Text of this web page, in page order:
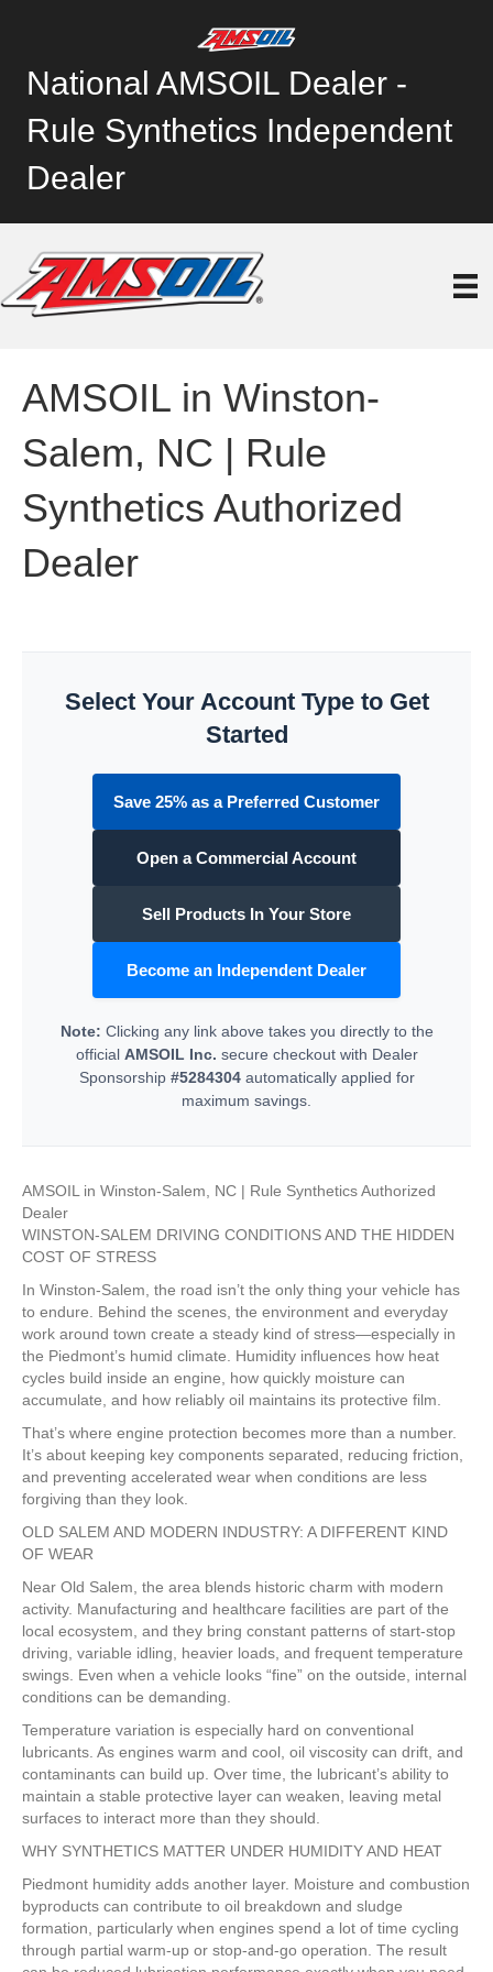
National AMSOIL Dealer -
Rule Synthetics Independent
Dealer
AMSOIL in Winston-
Salem, NC | Rule
Synthetics Authorized
Dealer
Select Your Account Type to Get
Started
Save 25% as a Preferred Customer
Open a Commercial Account
Sell Products In Your Store
Become an Independent Dealer
Note: Clicking any link above takes you directly to the
official AMSOIL Inc. secure checkout with Dealer
Sponsorship #5284304automatically applied for
maximum savings.
AMSOIL in Winston-Salem, NC | Rule Synthetics Authorized
Dealer
WINSTON-SALEM DRIVING CONDITIONS AND THE HIDDEN
COST OF STRESS
In Winston-Salem, the road isn’t the only thing your vehicle has
to endure. Behind the scenes, the environment and everyday
work around town create a steady kind of stress—especially in
the Piedmont’s humid climate. Humidity influences how heat
cycles build inside an engine, how quickly moisture can
accumulate, and how reliably oil maintains its protective film.
That’s where engine protection becomes more than a number.
It’s about keeping key components separated, reducing friction,
and preventing accelerated wear when conditions are less
forgiving than they look.
OLD SALEM AND MODERN INDUSTRY: A DIFFERENT KIND
OF WEAR
Near Old Salem, the area blends historic charm with modern
activity. Manufacturing and healthcare facilities are part of the
local ecosystem, and they bring constant patterns of start-stop
driving, variable idling, heavier loads, and frequent temperature
swings. Even when a vehicle looks “fine” on the outside, internal
conditions can be demanding.
Temperature variation is especially hard on conventional
lubricants. As engines warm and cool, oil viscosity can drift, and
contaminants can build up. Over time, the lubricant’s ability to
maintain a stable protective layer can weaken, leaving metal
surfaces to interact more than they should.
WHY SYNTHETICS MATTER UNDER HUMIDITY AND HEAT
Piedmont humidity adds another layer. Moisture and combustion
byproducts can contribute to oil breakdown and sludge
formation, particularly when engines spend a lot of time cycling
through partial warm-up or stop-and-go operation. The result